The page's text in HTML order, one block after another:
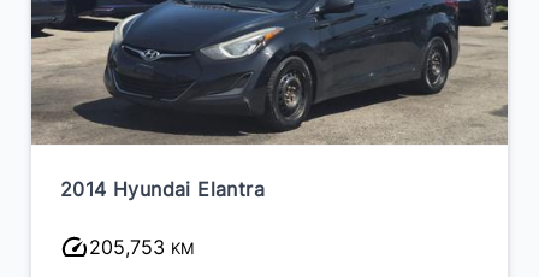
2014 Hyundai Elantra
205,753 KM